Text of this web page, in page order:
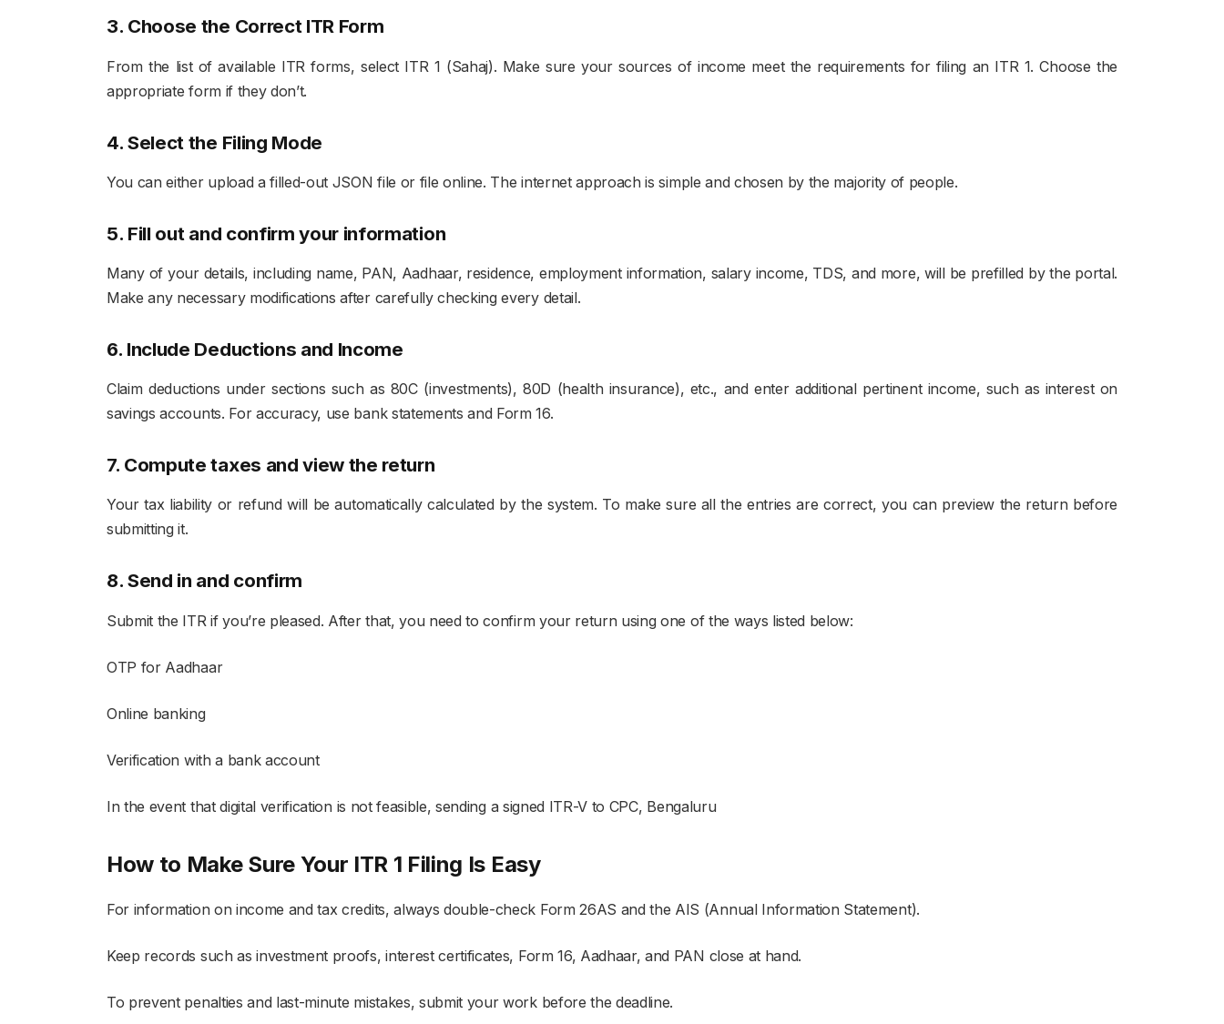
3. Choose the Correct ITR Form
From the list of available ITR forms, select ITR 1 (Sahaj). Make sure your sources of income meet the requirements for filing an ITR 1. Choose the
appropriate form if they don’t.
4. Select the Filing Mode
You can either upload a filled-out JSON file or file online. The internet approach is simple and chosen by the majority of people.
5. Fill out and confirm your information
Many of your details, including name, PAN, Aadhaar, residence, employment information, salary income, TDS, and more, will be prefilled by the portal.
Make any necessary modifications after carefully checking every detail.
6. Include Deductions and Income
Claim deductions under sections such as 80C (investments), 80D (health insurance), etc., and enter additional pertinent income, such as interest on
savings accounts. For accuracy, use bank statements and Form 16.
7. Compute taxes and view the return
Your tax liability or refund will be automatically calculated by the system. To make sure all the entries are correct, you can preview the return before
submitting it.
8. Send in and confirm
Submit the ITR if you’re pleased. After that, you need to confirm your return using one of the ways listed below:
OTP for Aadhaar
Online banking
Verification with a bank account
In the event that digital verification is not feasible, sending a signed ITR-V to CPC, Bengaluru
How to Make Sure Your ITR 1 Filing Is Easy
For information on income and tax credits, always double-check Form 26AS and the AIS (Annual Information Statement).
Keep records such as investment proofs, interest certificates, Form 16, Aadhaar, and PAN close at hand.
To prevent penalties and last-minute mistakes, submit your work before the deadline.